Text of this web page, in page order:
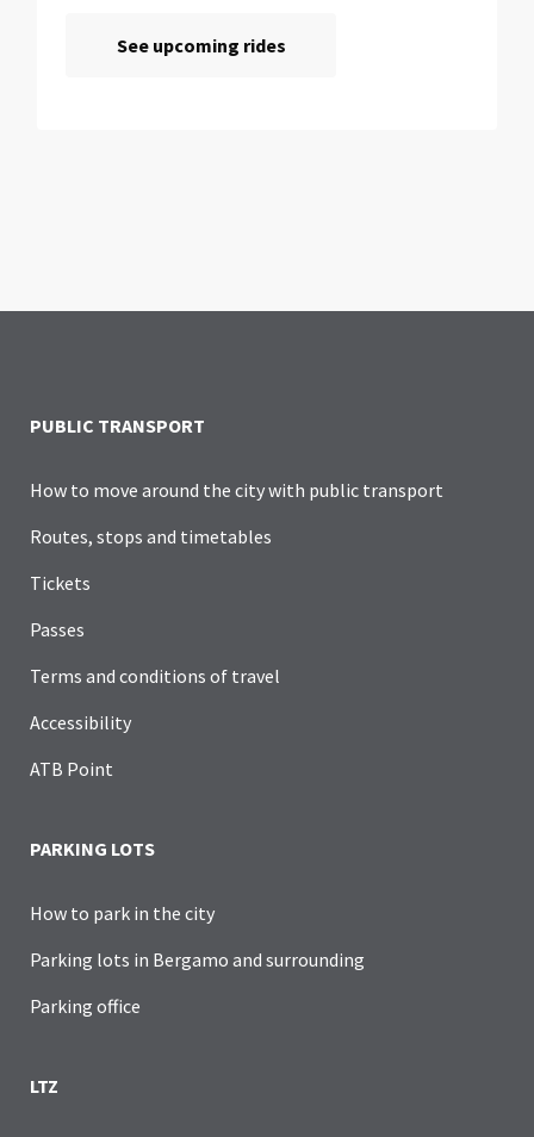
PUBLIC TRANSPORT
How to move around the city with public transport
Routes, stops and timetables
Tickets
Passes
Terms and conditions of travel
Accessibility
ATB Point
PARKING LOTS
How to park in the city
Parking lots in Bergamo and surrounding
Parking office
LTZ